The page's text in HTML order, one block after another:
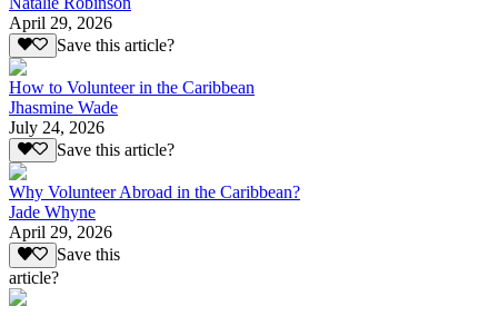
April 29, 2026
Save this article?
How to Volunteer in the Caribbean
Jhasmine Wade
July 24, 2026
Save this article?
Why Volunteer Abroad in the Caribbean?
Jade Whyne
April 29, 2026
Save this
article?